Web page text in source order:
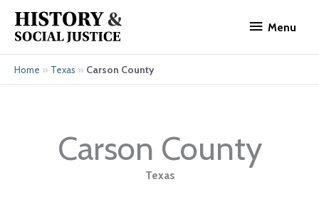
content
Menu
Home » Texas » Carson County
Carson County
Texas